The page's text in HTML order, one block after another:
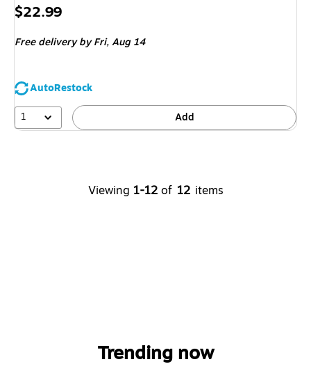
Price
$22.99
Free deliveryby Fri, Aug 14
AutoRestock
1
Add
Viewing 1-12 of 12 items
Trending now